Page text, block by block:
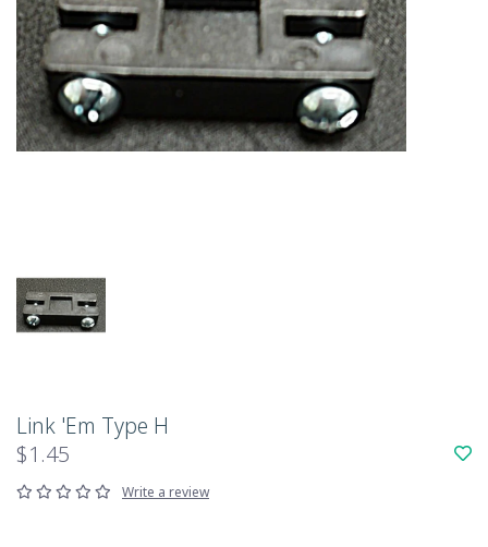
Link 'Em Type H
$1.45
Write a review